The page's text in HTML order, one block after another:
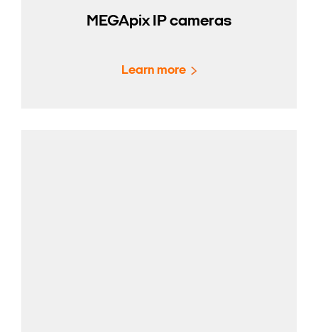
MEGApix IP cameras
Learn more